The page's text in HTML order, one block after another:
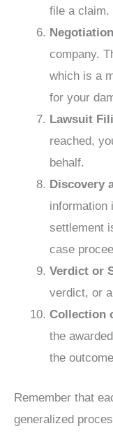
file a claim.
Negotiation
company.
which is a
for your
Lawsuit
reached,
behalf.
Discovery
information
settlement
case
Verdict or
verdict, or
Collection
the
the
Remember that
generalized